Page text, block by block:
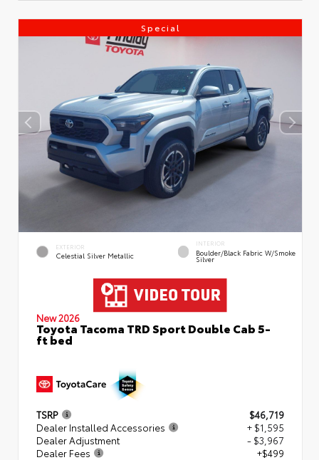
Special
EXTERIOR
Celestial Silver Metallic
INTERIOR
Boulder/Black Fabric W/Smoke
Silver
New 2026
Toyota Tacoma TRD Sport Double Cab 5-
ft bed
TSRP
$46,719
Dealer Installed Accessories
+ $1,595
Dealer Adjustment
- $3,967
Dealer Fees
+$499